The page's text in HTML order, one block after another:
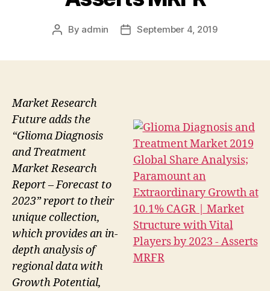
Post
By admin
PostSeptember 4, 2019
Market Research
Future adds the
“Glioma Diagnosis
and Treatment
Market Research
Report – Forecast to
2023” report to their
unique collection,
which provides an in-
depth analysis of
regional data with
Growth Potential,